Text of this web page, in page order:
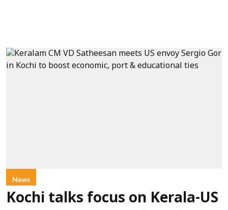
News
Kochi talks focus on Kerala-US